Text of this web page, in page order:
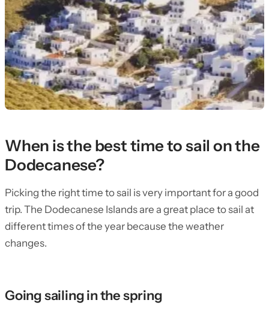
When is the best time to sail on the
Dodecanese?
Picking the right time to sail is very important for a good
trip. The Dodecanese Islands are a great place to sail at
different times of the year because the weather
changes.
Going sailing in the spring